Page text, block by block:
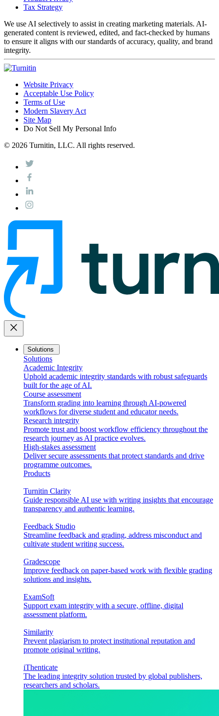
Tax Strategy
We use AI selectively to assist in creating marketing materials. AI-
generated content is reviewed, edited, and fact-checked by humans
to ensure it aligns with our standards of accuracy, quality, and brand
integrity.
Website Privacy
Acceptable Use Policy
Terms of Use
Modern Slavery Act
Site Map
Do Not Sell My Personal Info
© 2026 Turnitin, LLC. All rights reserved.
close
Solutions
Solutions
Academic Integrity
Uphold academic integrity standards with robust safeguards
built for the age of AI.
Course assessment
Transform grading into learning through AI-powered
workflows for diverse student and educator needs.
Research integrity
Promote trust and boost workflow efficiency throughout the
research journey as AI practice evolves.
High-stakes assessment
Deliver secure assessments that protect standards and drive
programme outcomes.
Products
Turnitin Clarity
Guide responsible AI use with writing insights that encourage
transparency and authentic learning.
Feedback Studio
Streamline feedback and grading, address misconduct and
cultivate student writing success.
Gradescope
Improve feedback on paper-based work with flexible grading
solutions and insights.
ExamSoft
Support exam integrity with a secure, offline, digital
assessment platform.
Similarity
Prevent plagiarism to protect institutional reputation and
promote original writing.
iThenticate
The leading integrity solution trusted by global publishers,
researchers and scholars.